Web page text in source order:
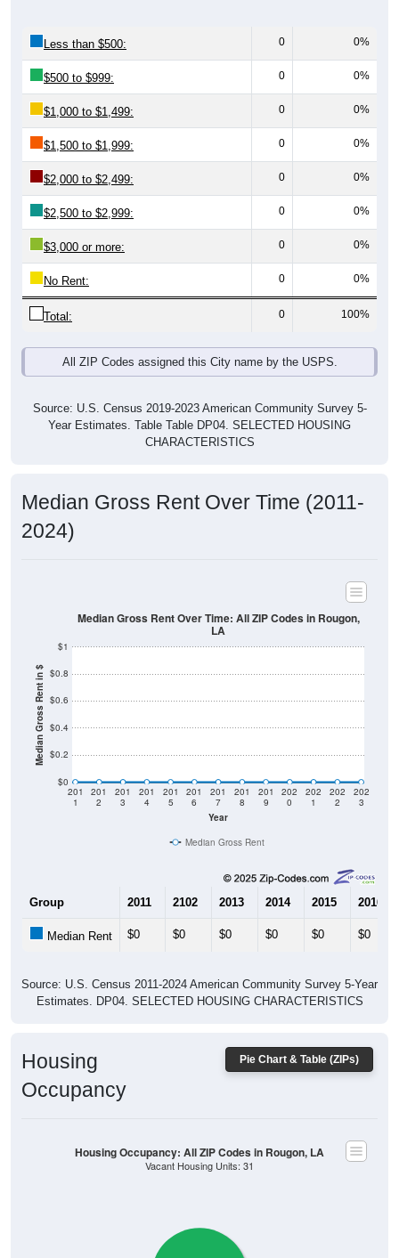
Less than $500: 0 0%
$500 to $999: 0 0%
$1,000 to $1,499: 0 0%
$1,500 to $1,999: 0 0%
$2,000 to $2,499: 0 0%
$2,500 to $2,999: 0 0%
$3,000 or more: 0 0%
No Rent: 0 0%
Total: 0 100%
All ZIP Codes assigned this City name by the USPS.
Source: U.S. Census 2019-2023 American Community Survey 5-
Year Estimates. Table Table DP04. SELECTED HOUSING
CHARACTERISTICS
Median Gross Rent Over Time (2011-
2024)
Median Gross Rent in $
$0
$0.2
$0.4
$0.6
$0.8
$1
Year
201
1
201
2
201
3
201
4
201
5
201
6
201
7
201
8
201
9
202
0
202
1
202
2
202
3
Median Gross Rent Over Time: All ZIP Codes in Rougon,
LA
Median Gross Rent
Group 2011 2102 2013 2014 2015 2016
Median Rent $0 $0 $0 $0 $0 $0
Source: U.S. Census 2011-2024 American Community Survey 5-Year
Estimates. DP04. SELECTED HOUSING CHARACTERISTICS
Pie Chart & Table (ZIPs)
Housing
Occupancy
Housing Occupancy: All ZIP Codes in Rougon, LA
Vacant Housing Units: 31